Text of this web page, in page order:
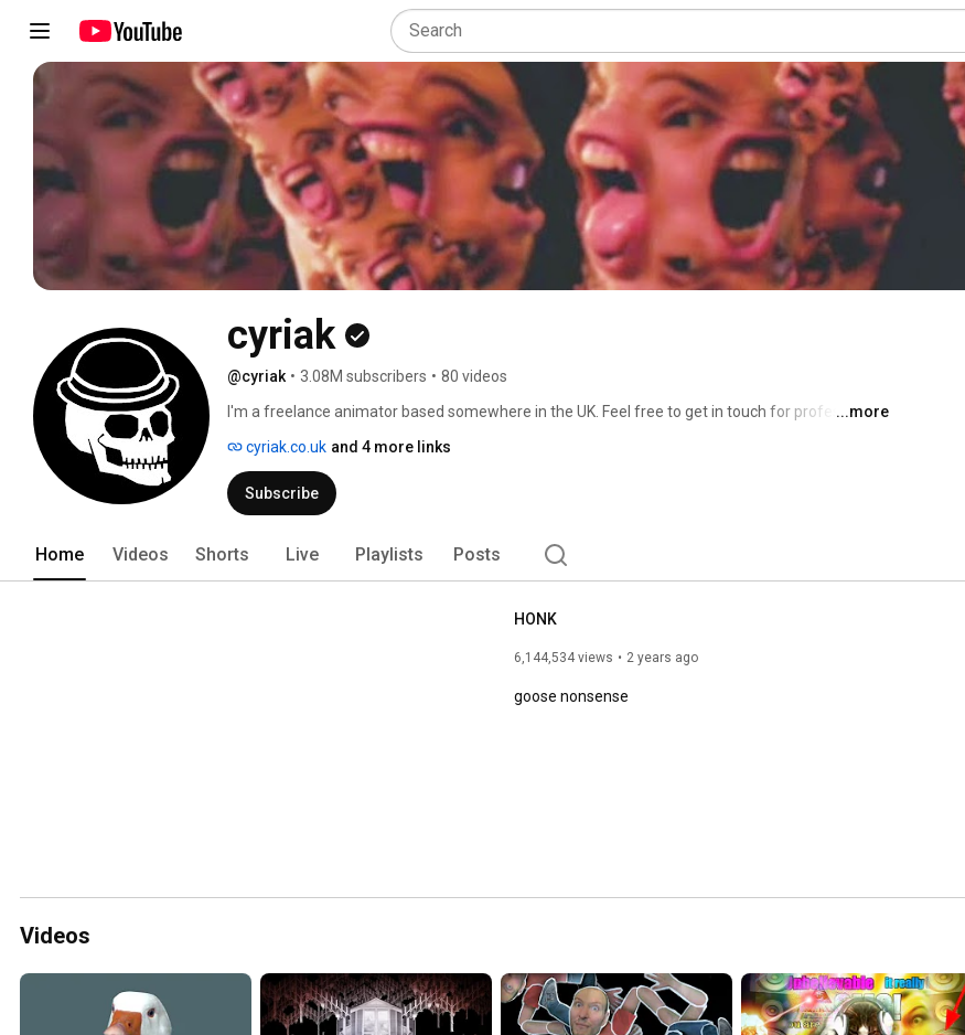
cyriak
@cyriak • 3.08M subscribers • 80 videos
I'm a freelance animator based somewhere in the UK. Feel free to get in touch for professional
youtube's messaging system.
...more
cyriak.co.uk and 4 more links
Subscribe
Home Videos Shorts Live Playlists Posts
HONK
6,144,534 views 2 years ago
goose nonsense
Videos